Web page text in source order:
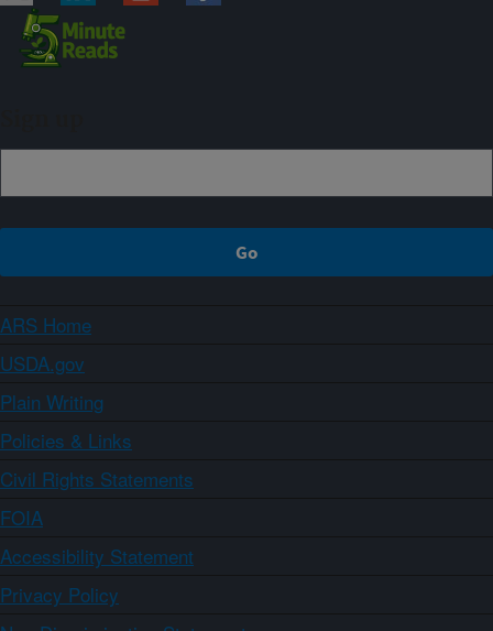
ARS Home
USDA.gov
Plain Writing
Policies & Links
Civil Rights Statements
FOIA
Accessibility Statement
Privacy Policy